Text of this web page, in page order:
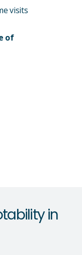
visits
of
in